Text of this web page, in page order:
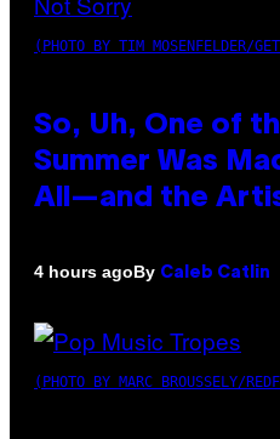
(PHOTO BY TIM MOSENFELDER/
So, Uh, One of
Summer Was
All—and the
4 hours agoBy Caleb Catlin
(PHOTO BY MARC BROUSSELY/